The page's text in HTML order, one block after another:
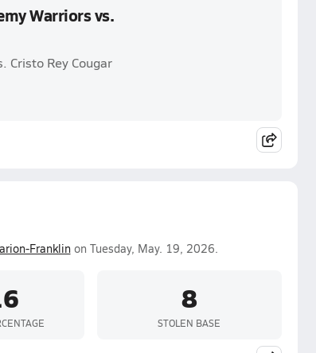
Warriors vs.
Cristo Rey Cougar
Franklinon Tuesday, May. 19, 2026.
8
STOLEN BASE